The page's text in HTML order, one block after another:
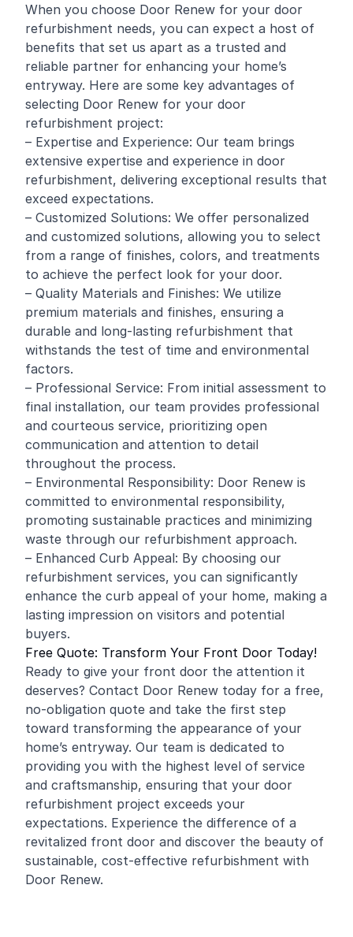
When you choose Door Renew for your door
refurbishment needs, you can expect a host of
benefits that set us apart as a trusted and
reliable partner for enhancing your home’s
entryway. Here are some key advantages of
selecting Door Renew for your door
refurbishment project:
– Expertise and Experience: Our team brings
extensive expertise and experience in door
refurbishment, delivering exceptional results that
exceed expectations.
– Customized Solutions: We offer personalized
and customized solutions, allowing you to select
from a range of finishes, colors, and treatments
to achieve the perfect look for your door.
– Quality Materials and Finishes: We utilize
premium materials and finishes, ensuring a
durable and long-lasting refurbishment that
withstands the test of time and environmental
factors.
– Professional Service: From initial assessment to
final installation, our team provides professional
and courteous service, prioritizing open
communication and attention to detail
throughout the process.
– Environmental Responsibility: Door Renew is
committed to environmental responsibility,
promoting sustainable practices and minimizing
waste through our refurbishment approach.
– Enhanced Curb Appeal: By choosing our
refurbishment services, you can significantly
enhance the curb appeal of your home, making a
lasting impression on visitors and potential
buyers.
Free Quote: Transform Your Front Door Today!
Ready to give your front door the attention it
deserves? Contact Door Renew today for a free,
no-obligation quote and take the first step
toward transforming the appearance of your
home’s entryway. Our team is dedicated to
providing you with the highest level of service
and craftsmanship, ensuring that your door
refurbishment project exceeds your
expectations. Experience the difference of a
revitalized front door and discover the beauty of
sustainable, cost-effective refurbishment with
Door Renew.